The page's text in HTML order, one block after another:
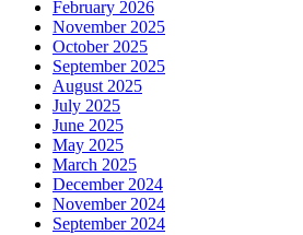
February 2026
November 2025
October 2025
September 2025
August 2025
July 2025
June 2025
May 2025
March 2025
December 2024
November 2024
September 2024